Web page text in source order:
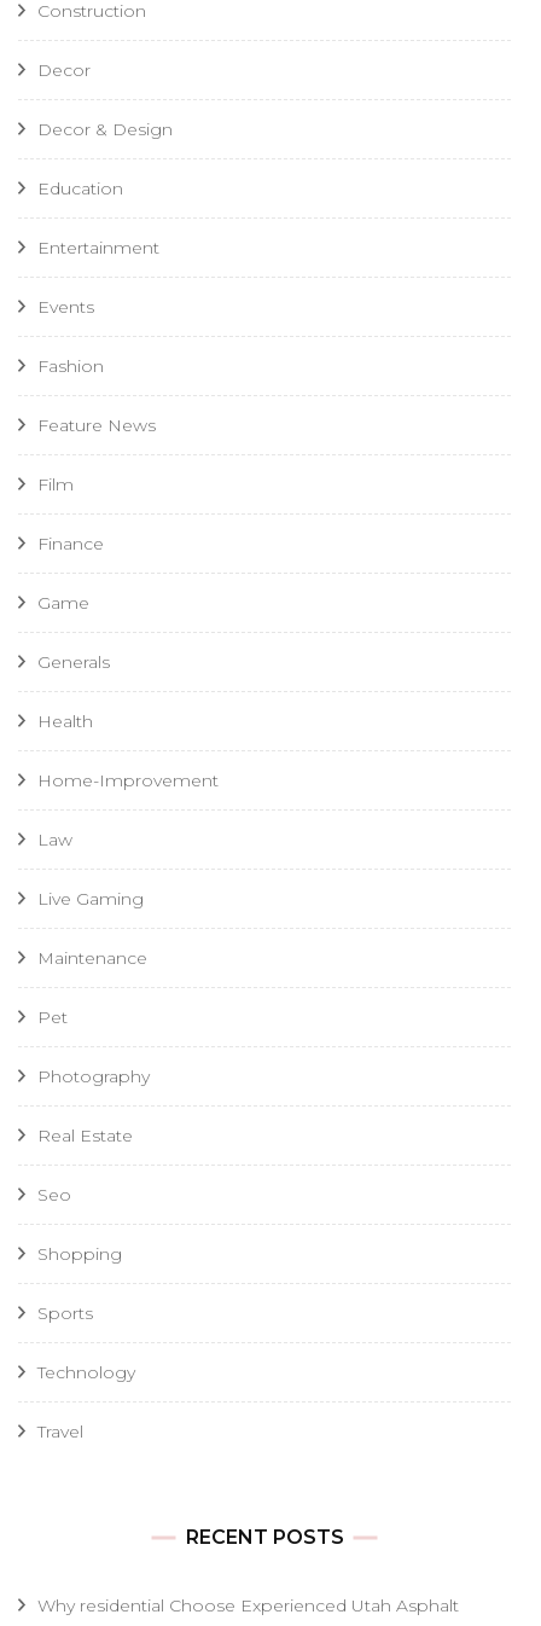
Construction
Decor
Decor & Design
Education
Entertainment
Events
Fashion
Feature News
Film
Finance
Game
Generals
Health
Home-Improvement
Law
Live Gaming
Maintenance
Pet
Photography
Real Estate
Seo
Shopping
Sports
Technology
Travel
RECENT POSTS
Why residential Choose Experienced Utah Asphalt